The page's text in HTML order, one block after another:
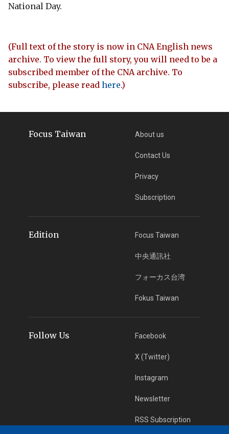
National Day.
(Full text of the story is now in CNA English news
archive. To view the full story, you will need to be a
subscribed member of the CNA archive. To
subscribe, please read here.)
Focus Taiwan About us
Contact Us
Privacy
Subscription
Edition Focus Taiwan
中央通訊社
フォーカス台湾
Fokus Taiwan
Follow Us Facebook
X (Twitter)
Instagram
Newsletter
RSS Subscription